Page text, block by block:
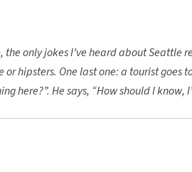
the only jokes I’ve heard about Seattle
hipsters. One last one: a tourist goes
here?”. He says, “How should I know,